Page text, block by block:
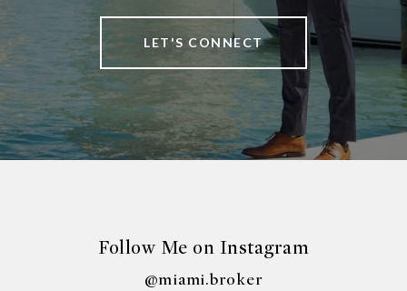
LET'S CONNECT
Follow Me on Instagram
@miami.broker